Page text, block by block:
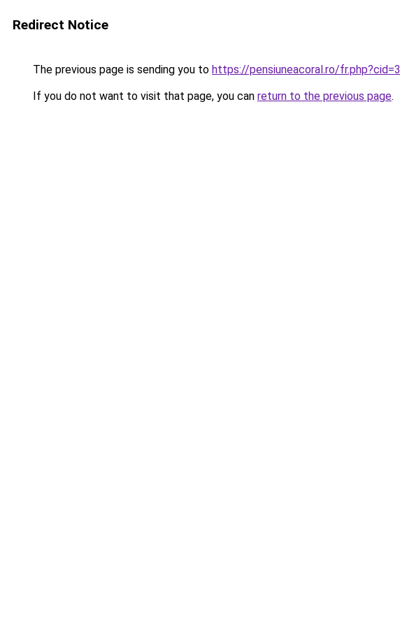
Redirect Notice
The previous page is sending you to https://pensiuneacoral.ro/
If you do not want to visit that page, you can return to the previous page.